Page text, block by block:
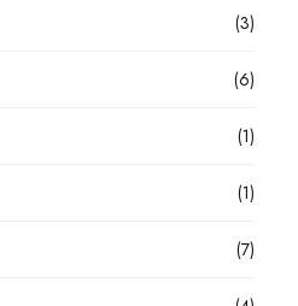
(3)
(6)
(1)
(1)
(7)